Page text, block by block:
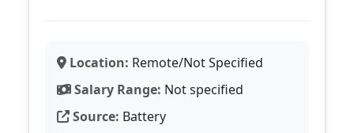
Location: Remote/Not Specified
Salary Range: Not specified
Source: Battery